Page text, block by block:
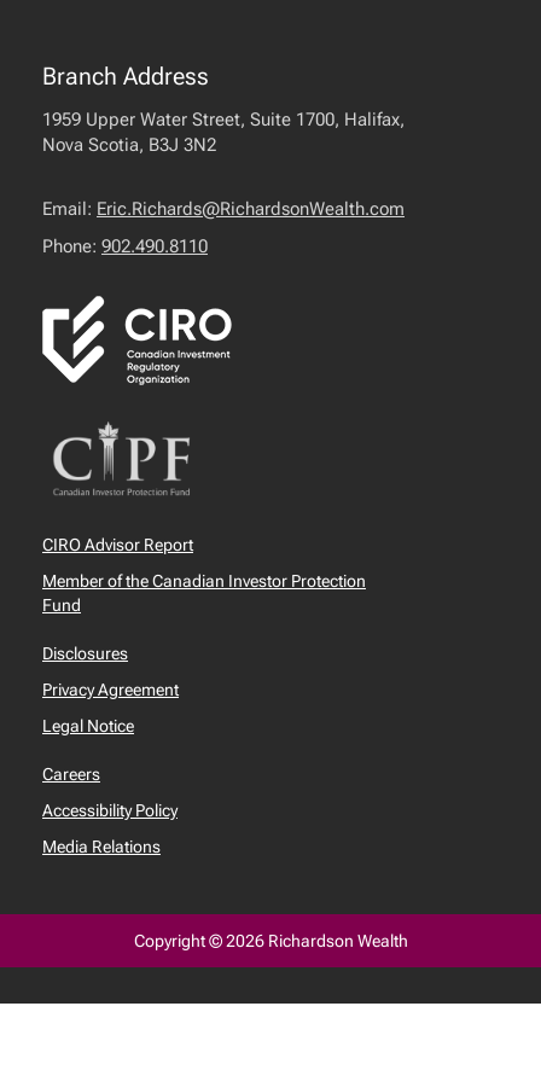
Branch Address
1959 Upper Water Street, Suite 1700, Halifax,
Nova Scotia, B3J 3N2
Email: Eric.Richards@RichardsonWealth.com
Phone: 902.490.8110
CIRO Advisor Report
Member of the Canadian Investor Protection
Fund
Disclosures
Privacy Agreement
Legal Notice
Careers
Accessibility Policy
Media Relations
Copyright © 2026 Richardson Wealth